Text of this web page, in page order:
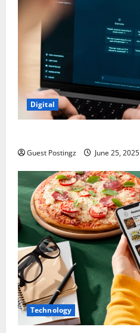
Digital
Guest Postingz June 25, 2025
Technology